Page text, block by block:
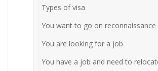
Types of visa
You want to go on reconnaissance
You are looking for a job
You have a job and need to